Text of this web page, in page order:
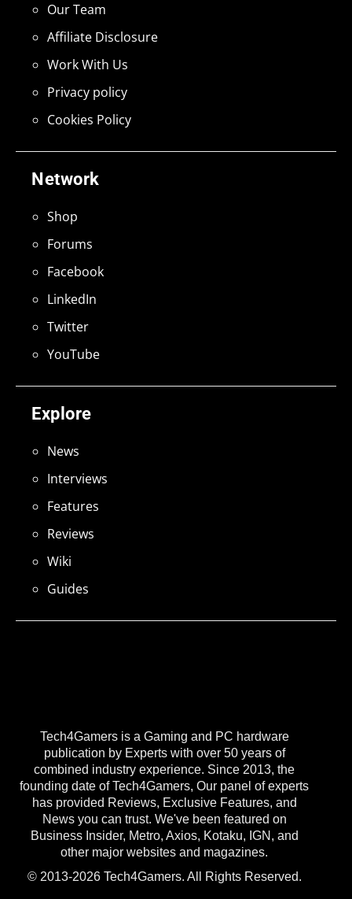
Tech4Gamers is a Gaming and PC hardware
publication by Experts with over 50 years of
combined industry experience. Since 2013, the
founding date of Tech4Gamers, Our panel of experts
has provided Reviews, Exclusive Features, and
News you can trust. We've been featured on
Business Insider, Metro, Axios, Kotaku, IGN, and
other major websites and magazines.
© 2013-2026 Tech4Gamers. All Rights Reserved.
Explore
News
Interviews
Features
Reviews
Wiki
Guides
Network
Shop
Forums
Facebook
LinkedIn
Twitter
YouTube
Our Team
Affiliate Disclosure
Work With Us
Privacy policy
Cookies Policy